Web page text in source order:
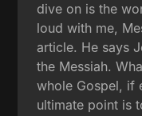
dive on is the
loud with me,
article. He says
the Messiah.
whole Gospel, if
ultimate point is